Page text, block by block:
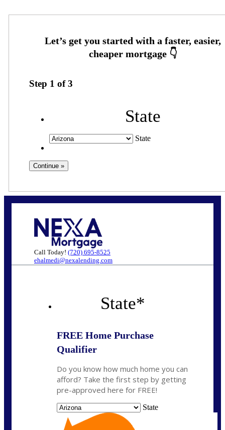
Step 1 of3
State
State
Call Today! (720) 695-8525
ehalmedi@nexalending.com
State*
FREE Home Purchase
Qualifier
Do you know how much home you can
afford? Take the first step by getting
pre-approved here for FREE!
State